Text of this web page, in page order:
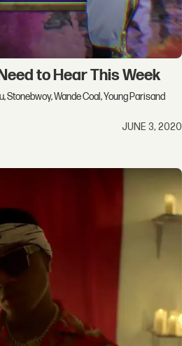
to Hear This Week
Stonebwoy, Wande Coal, Young Parisand
JUNE 3, 2020